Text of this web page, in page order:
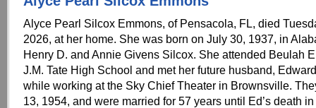
Alyce Pearl Silcox Emmons, of Pensacola, FL, died
2026, at her home. She was born on July 30, 1937, in
Henry D. and Annie Givens Silcox. She attended Beulah
J.M. Tate High School and met her future husband,
while working at the Sky Chief Theater in Brownsville.
13, 1954, and were married for 57 years until Ed’s death